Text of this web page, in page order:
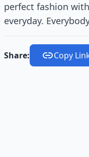
perfect fashion
everyday.
Share: Copy